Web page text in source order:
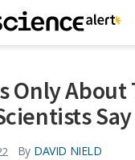
Only About
Say
By DAVID NIELD